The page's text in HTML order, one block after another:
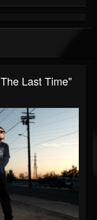
Last Time"